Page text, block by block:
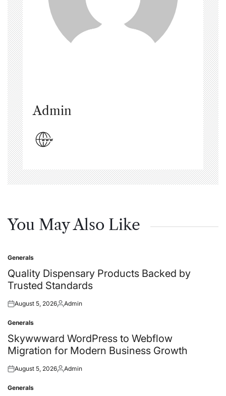
Admin
You May Also Like
Posted
in
Generals
Quality Dispensary Products Backed by
Trusted Standards
Posted
August 5, 2026Posted
Admin
Posted
in
Generals
Skywwward WordPress to Webflow
Migration for Modern Business Growth
Posted
August 5, 2026Posted
Admin
Posted
Generals